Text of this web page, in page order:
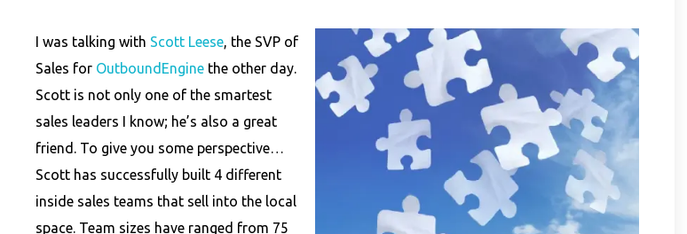
I was talking with Scott Leese, the SVP of
Sales for OutboundEngine the other day.
Scott is not only one of the smartest
sales leaders I know; he’s also a great
friend. To give you some perspective…
Scott has successfully built 4 different
inside sales teams that sell into the local
space. Team sizes have ranged from 75